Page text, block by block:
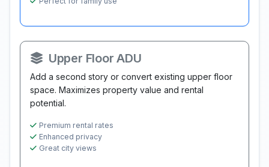
Upper Floor ADU
Add a second story or convert existing upper floor
space. Maximizes property value and rental
potential.
Premium rental rates
Enhanced privacy
Great city views